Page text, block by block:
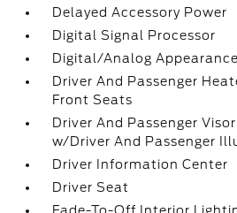
Delayed Accessory Power
Digital Signal Processor
Digital/Analog Appearance
Driver And Passenger
Front Seats
Driver And Passenger
w/Driver And Passenger
Driver Information Center
Driver Seat